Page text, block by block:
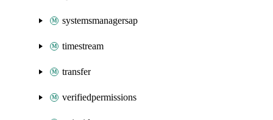
systemsmanagersap
timestream
transfer
verifiedpermissions